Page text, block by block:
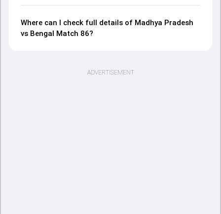
Where can I check full details of Madhya Pradesh
vs Bengal Match 86?
ADVERTISEMENT